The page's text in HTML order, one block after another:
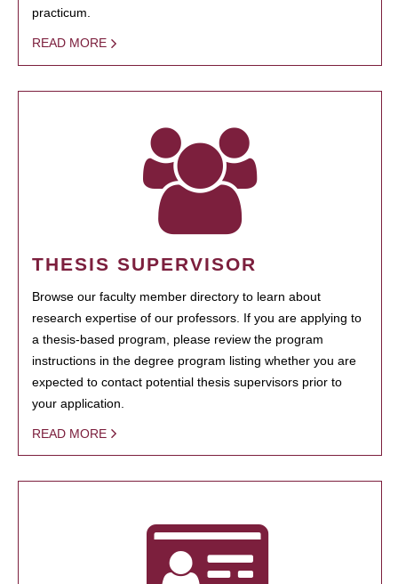
practicum.
READ MORE
THESIS SUPERVISOR
Browse our faculty member directory to learn about
research expertise of our professors. If you are applying to
a thesis-based program, please review the program
instructions in the degree program listing whether you are
expected to contact potential thesis supervisors prior to
your application.
READ MORE